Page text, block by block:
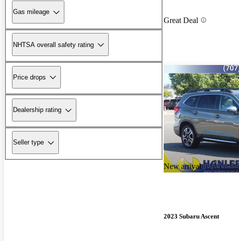
Gas mileage
NHTSA overall safety rating
Price drops
Dealership rating
Seller type
Great Deal
New arrival
2023 Subaru Ascent